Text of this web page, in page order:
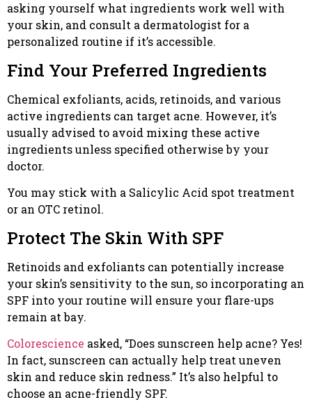
asking yourself what ingredients work well with
your skin, and consult a dermatologist for a
personalized routine if it’s accessible.
Find Your Preferred Ingredients
Chemical exfoliants, acids, retinoids, and various
active ingredients can target acne. However, it’s
usually advised to avoid mixing these active
ingredients unless specified otherwise by your
doctor.
You may stick with a Salicylic Acid spot treatment
or an OTC retinol.
Protect The Skin With SPF
Retinoids and exfoliants can potentially increase
your skin’s sensitivity to the sun, so incorporating an
SPF into your routine will ensure your flare-ups
remain at bay.
Colorescience asked, “Does sunscreen help acne? Yes!
In fact, sunscreen can actually help treat uneven
skin and reduce skin redness.” It’s also helpful to
choose an acne-friendly SPF.